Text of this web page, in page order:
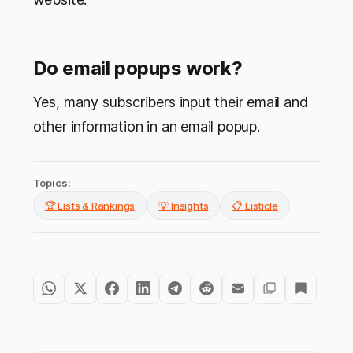
Do email popups work?
Yes, many subscribers input their email and
other information in an email popup.
Topics:
🏆 Lists & Rankings
💡 Insights 📋 Listicle